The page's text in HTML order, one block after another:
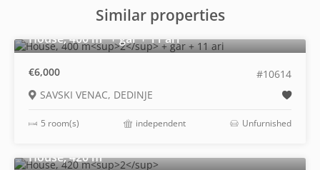
Similar properties
House, 400 m + gar + 11 ari
€6,000
#10614
SAVSKI VENAC, DEDINJE
5 room(s) independent Unfurnished
House, 420 m